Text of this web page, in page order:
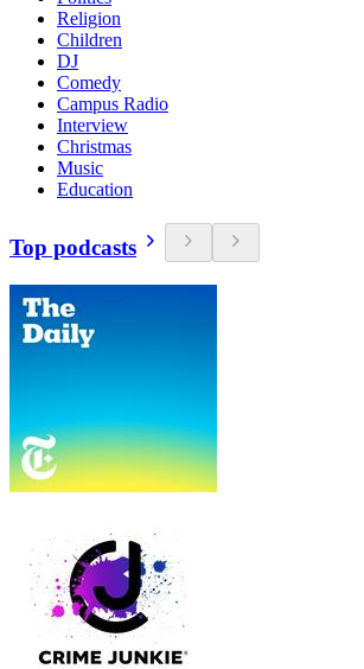
Religion
Children
DJ
Comedy
Campus Radio
Interview
Christmas
Music
Education
Top podcasts